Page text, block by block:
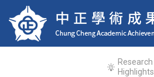
Research
Highlights